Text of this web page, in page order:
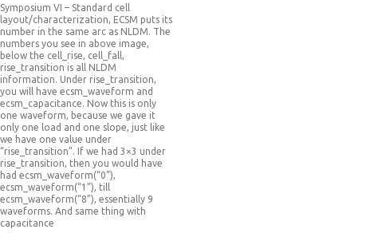
Symposium VI – Standard cell
layout/characterization, ECSM puts its
number in the same arc as NLDM. The
numbers you see in above image,
below the cell_rise, cell_fall,
rise_transition is all NLDM
information. Under rise_transition,
you will have ecsm_waveform and
ecsm_capacitance. Now this is only
one waveform, because we gave it
only one load and one slope, just like
we have one value under
“rise_transition”. If we had 3×3 under
rise_transition, then you would have
had ecsm_waveform(“0”),
ecsm_waveform(“1”), till
ecsm_waveform(“8”), essentially 9
waveforms. And same thing with
capacitance